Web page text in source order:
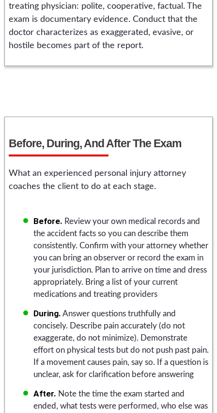
treating physician: polite, cooperative, factual. The
exam is documentary evidence. Conduct that the
doctor characterizes as exaggerated, evasive, or
hostile becomes part of the report.
Before, During, And After The Exam
What an experienced personal injury attorney
coaches the client to do at each stage.
Before. Review your own medical records and
the accident facts so you can describe them
consistently. Confirm with your attorney whether
you can bring an observer or record the exam in
your jurisdiction. Plan to arrive on time and dress
appropriately. Bring a list of your current
medications and treating providers
During. Answer questions truthfully and
concisely. Describe pain accurately (do not
exaggerate, do not minimize). Demonstrate
effort on physical tests but do not push past pain.
If a movement causes pain, say so. If a question is
unclear, ask for clarification before answering
After. Note the time the exam started and
ended, what tests were performed, who else was